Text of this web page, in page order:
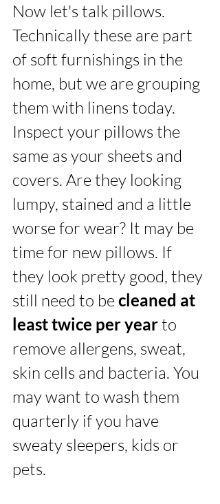
Now let's talk pillows.
Technically these are part
of soft furnishings in the
home, but we are grouping
them with linens today.
Inspect your pillows the
same as your sheets and
covers. Are they looking
lumpy, stained and a little
worse for wear? It may be
time for new pillows. If
they look pretty good, they
still need to be cleaned at
least twice per year to
remove allergens, sweat,
skin cells and bacteria. You
may want to wash them
quarterly if you have
sweaty sleepers, kids or
pets.